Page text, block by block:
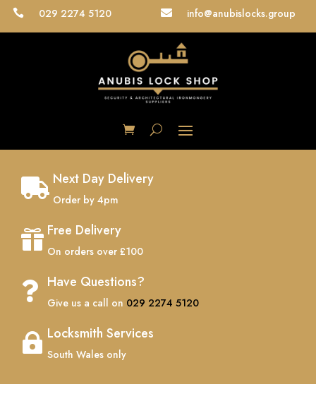
 029 2274 5120  info@anubislocks.group
 Next Day Delivery
Order by 4pm
 Free Delivery
On orders over £100
 Have Questions?
Give us a call on 029 2274 5120
 Locksmith Services
South Wales only